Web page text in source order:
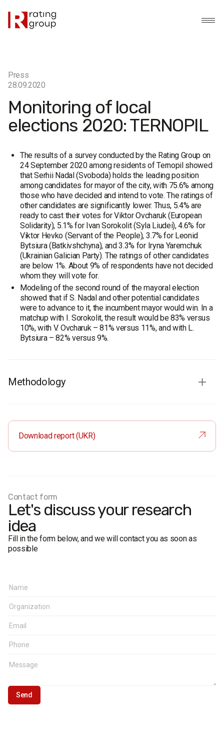
Press
28.09.2020
Monitoring of local
elections 2020: TERNOPIL
The results of a survey conducted by the Rating Group on
24 September 2020 among residents of Ternopil showed
that Serhii Nadal (Svoboda) holds the leading position
among candidates for mayor of the city, with 75.6% among
those who have decided and intend to vote. The ratings of
other candidates are significantly lower. Thus, 5.4% are
ready to cast their votes for Viktor Ovcharuk (European
Solidarity), 5.1% for Ivan Sorokolit (Syla Liudei), 4.6% for
Viktor Hevko (Servant of the People), 3.7% for Leonid
Bytsiura (Batkivshchyna), and 3.3% for Iryna Yaremchuk
(Ukrainian Galician Party). The ratings of other candidates
are below 1%. About 9% of respondents have not decided
whom they will vote for.
Modeling of the second round of the mayoral election
showed that if S. Nadal and other potential candidates
were to advance to it, the incumbent mayor would win. In a
matchup with I. Sorokolit, the result would be 83% versus
10%, with V. Ovcharuk – 81% versus 11%, and with L.
Bytsiura – 82% versus 9%.
Methodology
sample is representative in terms of age and gender.
Sample size:
1,000 respondents.
Survey method:
CATI (computer-assisted telephone
interviews). Based on a random sample of mobile phone
Download report (UKR)
Contact form
Let's discuss your research
idea
Fill in the form below, and we will contact you as soon as
possible